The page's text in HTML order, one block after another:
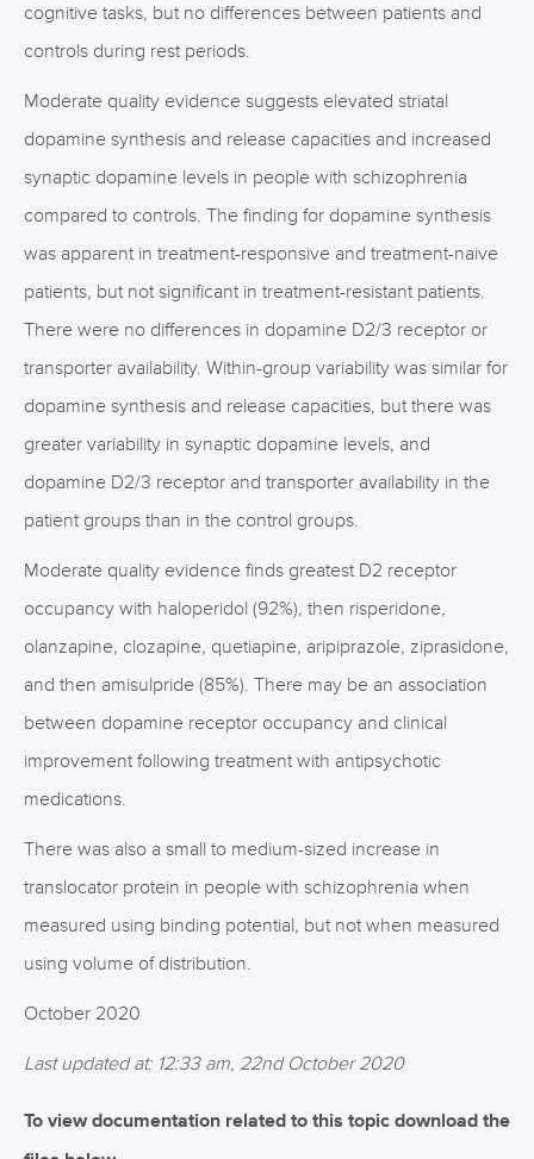
cognitive tasks, but no differences between patients and
controls during rest periods.
Moderate quality evidence suggests elevated striatal
dopamine synthesis and release capacities and increased
synaptic dopamine levels in people with schizophrenia
compared to controls. The finding for dopamine synthesis
was apparent in treatment-responsive and treatment-naive
patients, but not significant in treatment-resistant patients.
There were no differences in dopamine D2/3 receptor or
transporter availability. Within-group variability was similar for
dopamine synthesis and release capacities, but there was
greater variability in synaptic dopamine levels, and
dopamine D2/3 receptor and transporter availability in the
patient groups than in the control groups.
Moderate quality evidence finds greatest D2 receptor
occupancy with haloperidol (92%), then risperidone,
olanzapine, clozapine, quetiapine, aripiprazole, ziprasidone,
and then amisulpride (85%). There may be an association
between dopamine receptor occupancy and clinical
improvement following treatment with antipsychotic
medications.
There was also a small to medium-sized increase in
translocator protein in people with schizophrenia when
measured using binding potential, but not when measured
using volume of distribution.
October 2020
Last updated at: 12:33 am, 22nd October 2020
To view documentation related to this topic download the